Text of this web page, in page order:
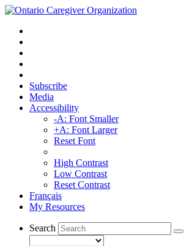
Subscribe
Media
Accessibility
-A: Font Smaller
+A: Font Larger
Reset Font
High Contrast
Low Contrast
Reset Contrast
Français
My Resources
Search